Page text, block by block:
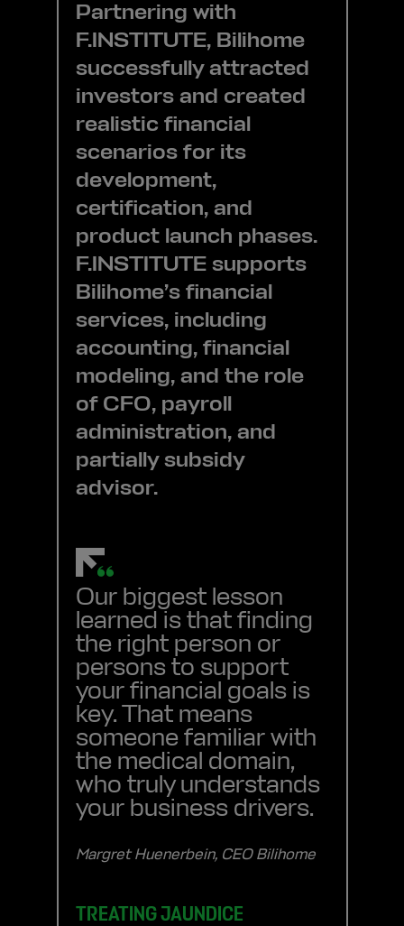
Partnering with
F.INSTITUTE, Bilihome
successfully attracted
investors and created
realistic financial
scenarios for its
development,
certification, and
product launch phases.
F.INSTITUTE supports
Bilihome’s financial
services, including
accounting, financial
modeling, and the role
of CFO, payroll
administration, and
partially subsidy
advisor.
Our biggest lesson
learned is that finding
the right person or
persons to support
your financial goals is
key. That means
someone familiar with
the medical domain,
who truly understands
your business drivers.
Margret Huenerbein, CEO Bilihome
TREATING JAUNDICE